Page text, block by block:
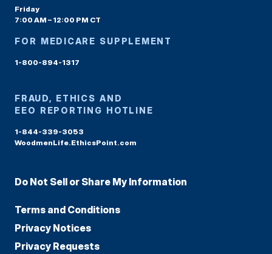
Friday
7:00 AM – 12:00 PM CT
FOR MEDICARE SUPPLEMENT
1-800-894-1317
FRAUD, ETHICS AND
EEO REPORTING HOTLINE
1-844-339-3053
WoodmenLife.EthicsPoint.com
Do Not Sell or Share My Information
Terms and Conditions
Privacy Notices
Privacy Requests